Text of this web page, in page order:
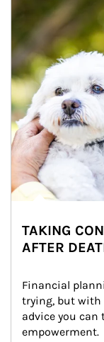
TAKING
AFTER
Financial
trying, but with
advice you
empowerment.